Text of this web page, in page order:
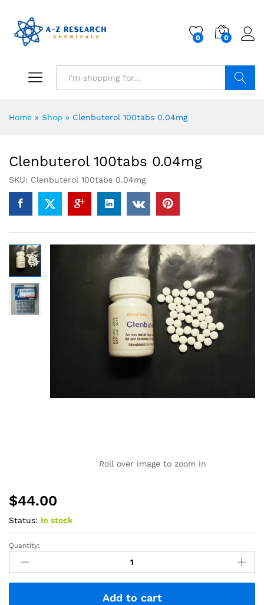
0 0
Home » Shop » Clenbuterol 100tabs 0.04mg
Clenbuterol 100tabs 0.04mg
SKU: Clenbuterol 100tabs 0.04mg
Roll over image to zoom in
$44.00
Status: In stock
Quantity:
Add to cart